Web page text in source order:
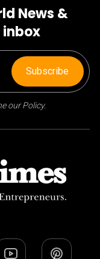
News &
inbox
our Policy.
Subscribe